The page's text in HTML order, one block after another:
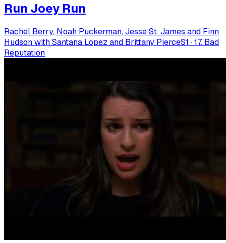
Run Joey Run
Rachel Berry, Noah Puckerman, Jesse St. James and Finn
Hudson with Santana Lopez and Brittany PierceS1 ·17. Bad
Reputation